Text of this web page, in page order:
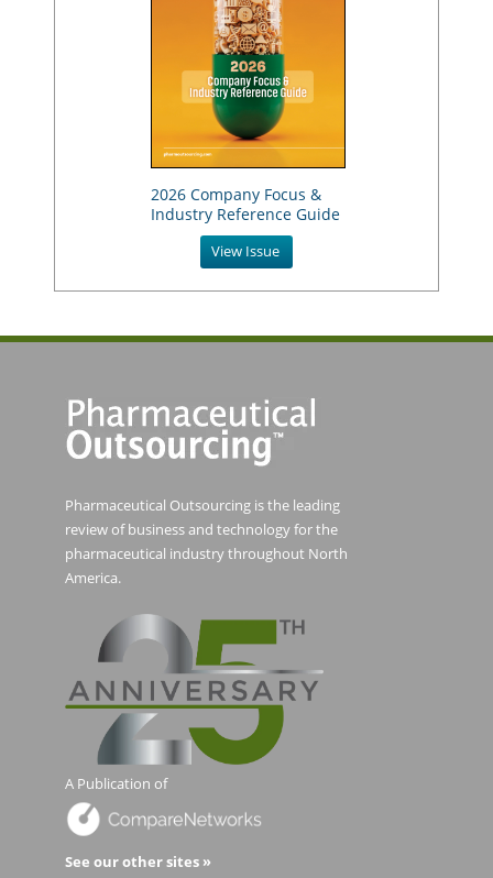
2026 Company Focus &
Industry Reference Guide
View Issue
Pharmaceutical Outsourcing is the leading
review of business and technology for the
pharmaceutical industry throughout North
America.
A Publication of
See our other sites »